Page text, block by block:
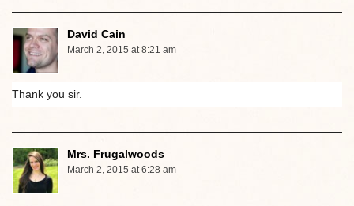
David Cain
March 2, 2015 at 8:21 am
Thank you sir.
Mrs. Frugalwoods
March 2, 2015 at 6:28 am